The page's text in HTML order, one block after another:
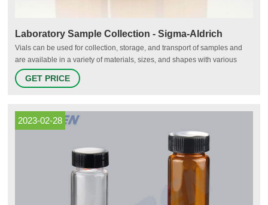
Laboratory Sample Collection - Sigma-Aldrich
Vials can be used for collection, storage, and transport of samples and
are available in a variety of materials, sizes, and shapes with various
closures for sample preservation and recovery. Glass vials are more
resistant to higher temperatures and are typically more chemically inert,
GET PRICE
2023-02-28